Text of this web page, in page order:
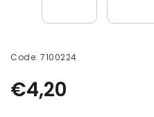
Code: 7100224
€4,20